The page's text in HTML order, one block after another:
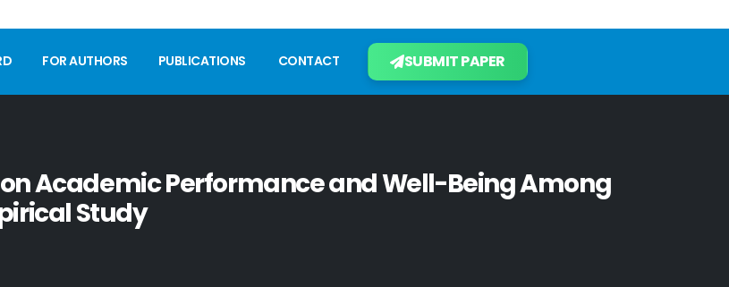
FOR AUTHORS PUBLICATIONS CONTACT SUBMIT PAPER
Academic Performance and Well-Being Among
Study